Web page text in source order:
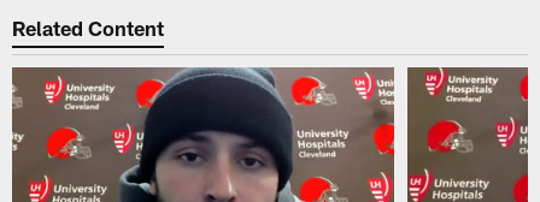
Related Content